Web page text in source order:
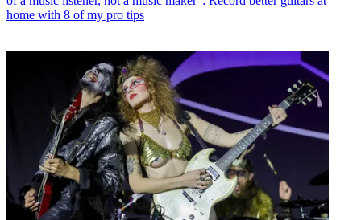
home with 8 of my pro tips